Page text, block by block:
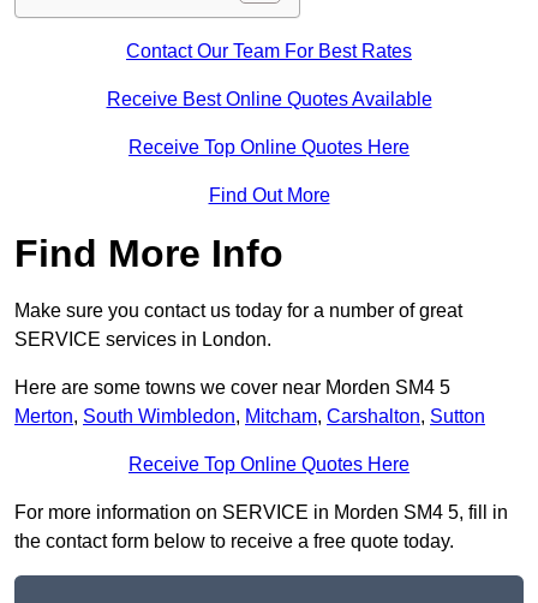
Contact Our Team For Best Rates
Receive Best Online Quotes Available
Receive Top Online Quotes Here
Find Out More
Find More Info
Make sure you contact us today for a number of great
SERVICE services in London.
Here are some towns we cover near Morden SM4 5
Merton, South Wimbledon, Mitcham, Carshalton, Sutton
Receive Top Online Quotes Here
For more information on SERVICE in Morden SM4 5, fill in
the contact form below to receive a free quote today.